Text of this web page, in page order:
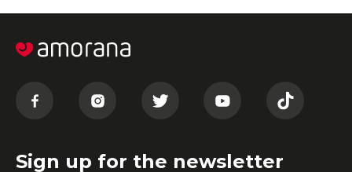
Sign up for the newsletter